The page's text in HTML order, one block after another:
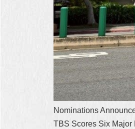
Nominations
TBS Scores Six